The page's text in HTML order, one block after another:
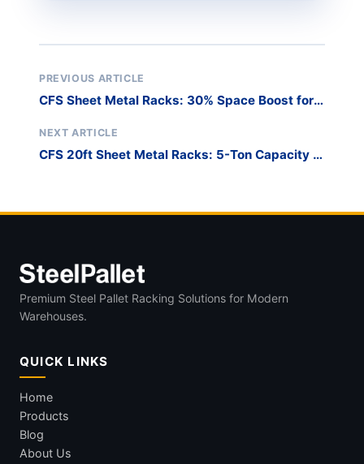
PREVIOUS ARTICLE
CFS Sheet Metal Racks: 30% Space Boost for
NEXT ARTICLE
CFS 20ft Sheet Metal Racks: 5-Ton Capacity in
Premium Steel Pallet Racking Solutions for Modern
Warehouses.
QUICK LINKS
Home
Products
Blog
About Us